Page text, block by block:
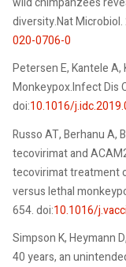
diversity.Nat
020-0706-0
Petersen E, Kantele A,
Monkeypox.Infect Dis
doi:10.1016/
Russo AT, Berhanu A,
tecovirimat and
tecovirimat treatment
versus lethal
654. doi:10.1016/
Simpson K, Heymann
40 years, an